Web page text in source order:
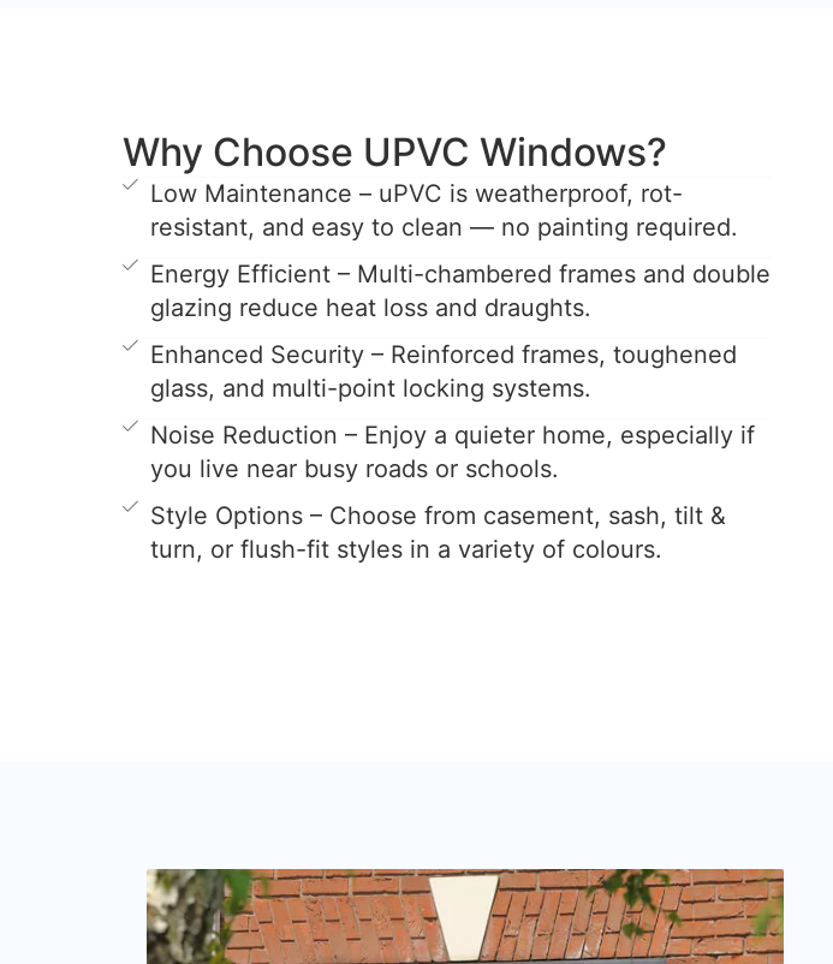
Why Choose UPVC Windows?
Low Maintenance – uPVC is weatherproof, rot-
resistant, and easy to clean — no painting required.
Energy Efficient – Multi-chambered frames and double
glazing reduce heat loss and draughts.
Enhanced Security – Reinforced frames, toughened
glass, and multi-point locking systems.
Noise Reduction – Enjoy a quieter home, especially if
you live near busy roads or schools.
Style Options – Choose from casement, sash, tilt &
turn, or flush-fit styles in a variety of colours.